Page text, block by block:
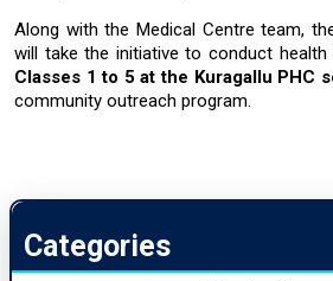
Along with the Medical Centre team,
will take the initiative to conduct
Classes 1 to 5 at the Kuragallu PHC
community outreach ​‍​‌‍​‍‌​‍​‌‍​‍‌program.
Categories